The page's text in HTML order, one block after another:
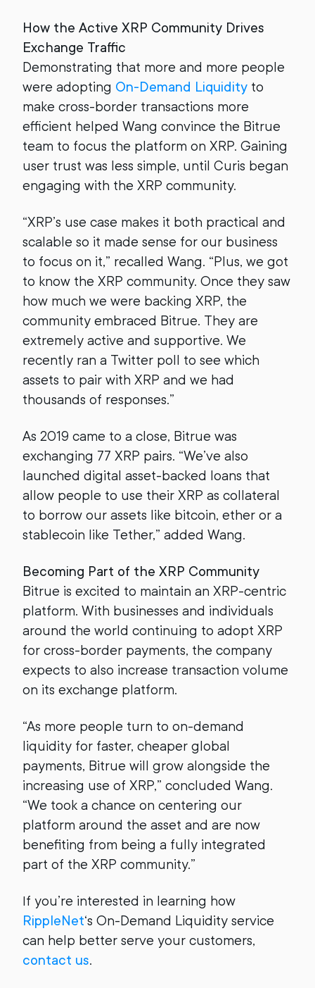
How the Active XRP Community Drives
Exchange Traffic
Demonstrating that more and more people
were adopting On-Demand Liquidity to
make cross-border transactions more
efficient helped Wang convince the Bitrue
team to focus the platform on XRP. Gaining
user trust was less simple, until Curis began
engaging with the XRP community.
“XRP’s use case makes it both practical and
scalable so it made sense for our business
to focus on it,” recalled Wang. “Plus, we got
to know the XRP community. Once they saw
how much we were backing XRP, the
community embraced Bitrue. They are
extremely active and supportive. We
recently ran a Twitter poll to see which
assets to pair with XRP and we had
thousands of responses.”
As 2019 came to a close, Bitrue was
exchanging 77 XRP pairs. “We’ve also
launched digital asset-backed loans that
allow people to use their XRP as collateral
to borrow our assets like bitcoin, ether or a
stablecoin like Tether,” added Wang.
Becoming Part of the XRP Community
Bitrue is excited to maintain an XRP-centric
platform. With businesses and individuals
around the world continuing to adopt XRP
for cross-border payments, the company
expects to also increase transaction volume
on its exchange platform.
“As more people turn to on-demand
liquidity for faster, cheaper global
payments, Bitrue will grow alongside the
increasing use of XRP,” concluded Wang.
“We took a chance on centering our
platform around the asset and are now
benefiting from being a fully integrated
part of the XRP community.”
If you’re interested in learning how
RippleNet‘s On-Demand Liquidity service
can help better serve your customers,
contact us.